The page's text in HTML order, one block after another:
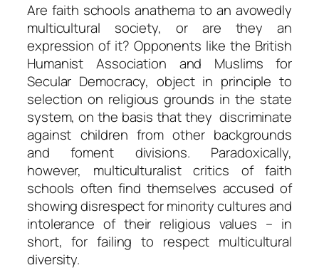
Are faith schools anathema to an avowedly
multicultural society, or are they an
expression of it? Opponents like the British
Humanist Association and Muslims for
Secular Democracy, object in principle to
selection on religious grounds in the state
system, on the basis that they discriminate
against children from other backgrounds
and foment divisions. Paradoxically,
however, multiculturalist critics of faith
schools often find themselves accused of
showing disrespect for minority cultures and
intolerance of their religious values – in
short, for failing to respect multicultural
diversity.